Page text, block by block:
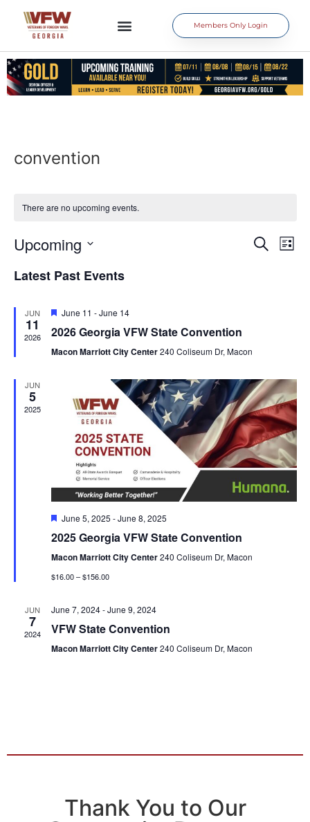
Members Only Login
convention
There are no upcoming events.
Search
List
Upcoming
date.
Latest Past Events
JUN
11
2026
Featured
June 11 -June 14
2026 Georgia VFW State Convention
Macon Marriott City Center240 Coliseum Dr, Macon
JUN
5
2025
Featured
June 5, 2025 -June 8, 2025
2025 Georgia VFW State Convention
Macon Marriott City Center240 Coliseum Dr, Macon
$16.00 – $156.00
JUN
7
2024
June 7, 2024-June 9, 2024
VFW State Convention
Macon Marriott City Center240 Coliseum Dr, Macon
Thank You to Our